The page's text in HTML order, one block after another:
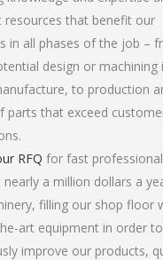
resources that benefit our
in all phases of the job –
design or machining
to production
parts that exceed
RFQ for fast
nearly a million dollars a
filling our shop floor
art equipment in order to
improve our products,